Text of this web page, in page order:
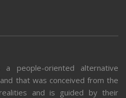
people-oriented alternative
that was conceived from the
and is guided by their